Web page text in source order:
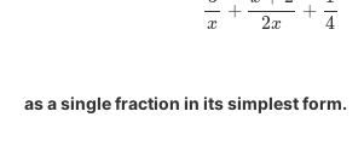
as a single fraction in its simplest form.